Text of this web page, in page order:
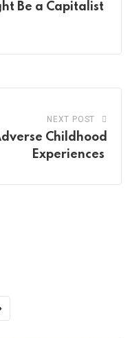
Be a Capitalist
NEXT POST
Childhood
Experiences